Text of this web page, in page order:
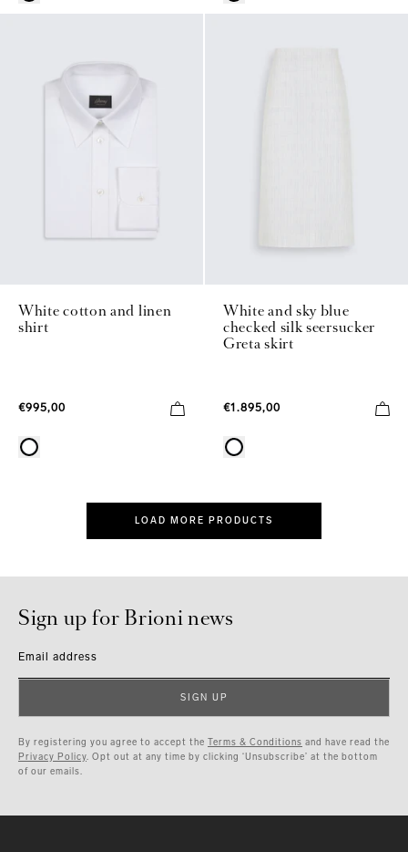
White cotton and linen
shirt
€995,00
White and sky blue
checked silk seersucker
Greta skirt
€1.895,00
LOAD MORE PRODUCTS
Sign up for Brioni news
Email address
SIGN UP
By registering you agree to accept the Terms & Conditions and have read the
Privacy Policy. Opt out at any time by clicking ‘Unsubscribe’ at the bottom
of our emails.